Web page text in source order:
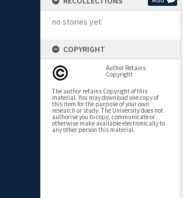
no stories yet
COPYRIGHT
Author Retains
Copyright
The author retains Copyright of this
material. You may download one copy of
this item for the purpose of your own
research or study. The University does not
authorise you to copy, communicate or
otherwise make available electronically to
any other person this material.